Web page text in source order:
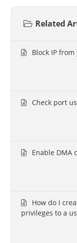
Related
Block IP
Check port
Enable DMA
How do I
privileges to a